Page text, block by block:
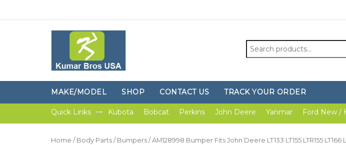
Search
for:
MAKE/MODEL SHOP CONTACT US TRACK YOUR ORDER
Quick Links Kubota Bobcat Perkins John Deere Yanmar Ford New /
Home / Body Parts / Bumpers / AM128998 Bumper Fits John Deere LT133 LT155 LTR155